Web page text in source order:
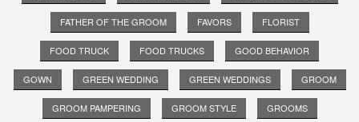
FATHER OF THE GROOM FAVORS FLORIST
FOOD TRUCK FOOD TRUCKS GOOD BEHAVIOR
GOWN GREEN WEDDING GREEN WEDDINGS GROOM
GROOM PAMPERING GROOM STYLE GROOMS